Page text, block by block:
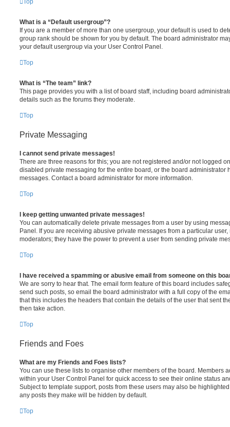
What is a “Default usergroup”?
If you are a member of more than one usergroup, your default is used to
group rank should be shown for you by default. The board administrator
your default usergroup via your User Control Panel.
Top
What is “The team” link?
This page provides you with a list of board staff, including board
details such as the forums they moderate.
Top
Private Messaging
I cannot send private messages!
There are three reasons for this; you are not registered and/or not logged
disabled private messaging for the entire board, or the board administrator
messages. Contact a board administrator for more information.
Top
I keep getting unwanted private messages!
You can automatically delete private messages from a user by using
Panel. If you are receiving abusive private messages from a particular
moderators; they have the power to prevent a user from sending private
Top
I have received a spamming or abusive email from someone on this
We are sorry to hear that. The email form feature of this board includes
send such posts, so email the board administrator with a full copy of the
that this includes the headers that contain the details of the user that sent
then take action.
Top
Friends and Foes
What are my Friends and Foes lists?
You can use these lists to organise other members of the board. Members
within your User Control Panel for quick access to see their online status
Subject to template support, posts from these users may also be
any posts they make will be hidden by default.
Top